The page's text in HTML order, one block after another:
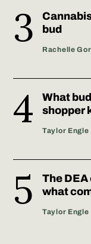
bud
Rachelle
What
shopper
Taylor Engle
The DEA
what
Taylor Engle